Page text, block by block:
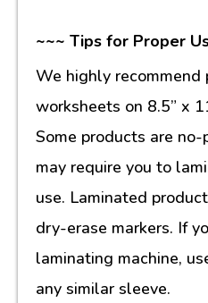
~~~ Tips for Proper
We highly recommend
worksheets on 8.5” x
Some products are
may require you to
use. Laminated
dry-erase markers. If
laminating machine,
any similar sleeve.